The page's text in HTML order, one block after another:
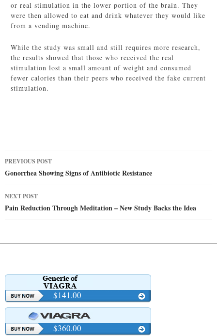
or real stimulation in the lower portion of the brain. They
were then allowed to eat and drink whatever they would like
from a vending machine.
While the study was small and still requires more research,
the results showed that those who received the real
stimulation lost a small amount of weight and consumed
fewer calories than their peers who received the fake current
stimulation.
Post
navigation
PREVIOUS POST
Gonorrhea Showing Signs of Antibiotic Resistance
NEXT POST
Pain Reduction Through Meditation – New Study Backs the Idea
$141.00
$360.00